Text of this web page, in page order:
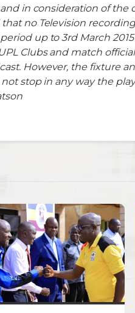
and in consideration of
no Television
up to 3rd March
Clubs and match
However, the fixture
stop in any way the